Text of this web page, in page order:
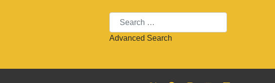
Search
Advanced Search